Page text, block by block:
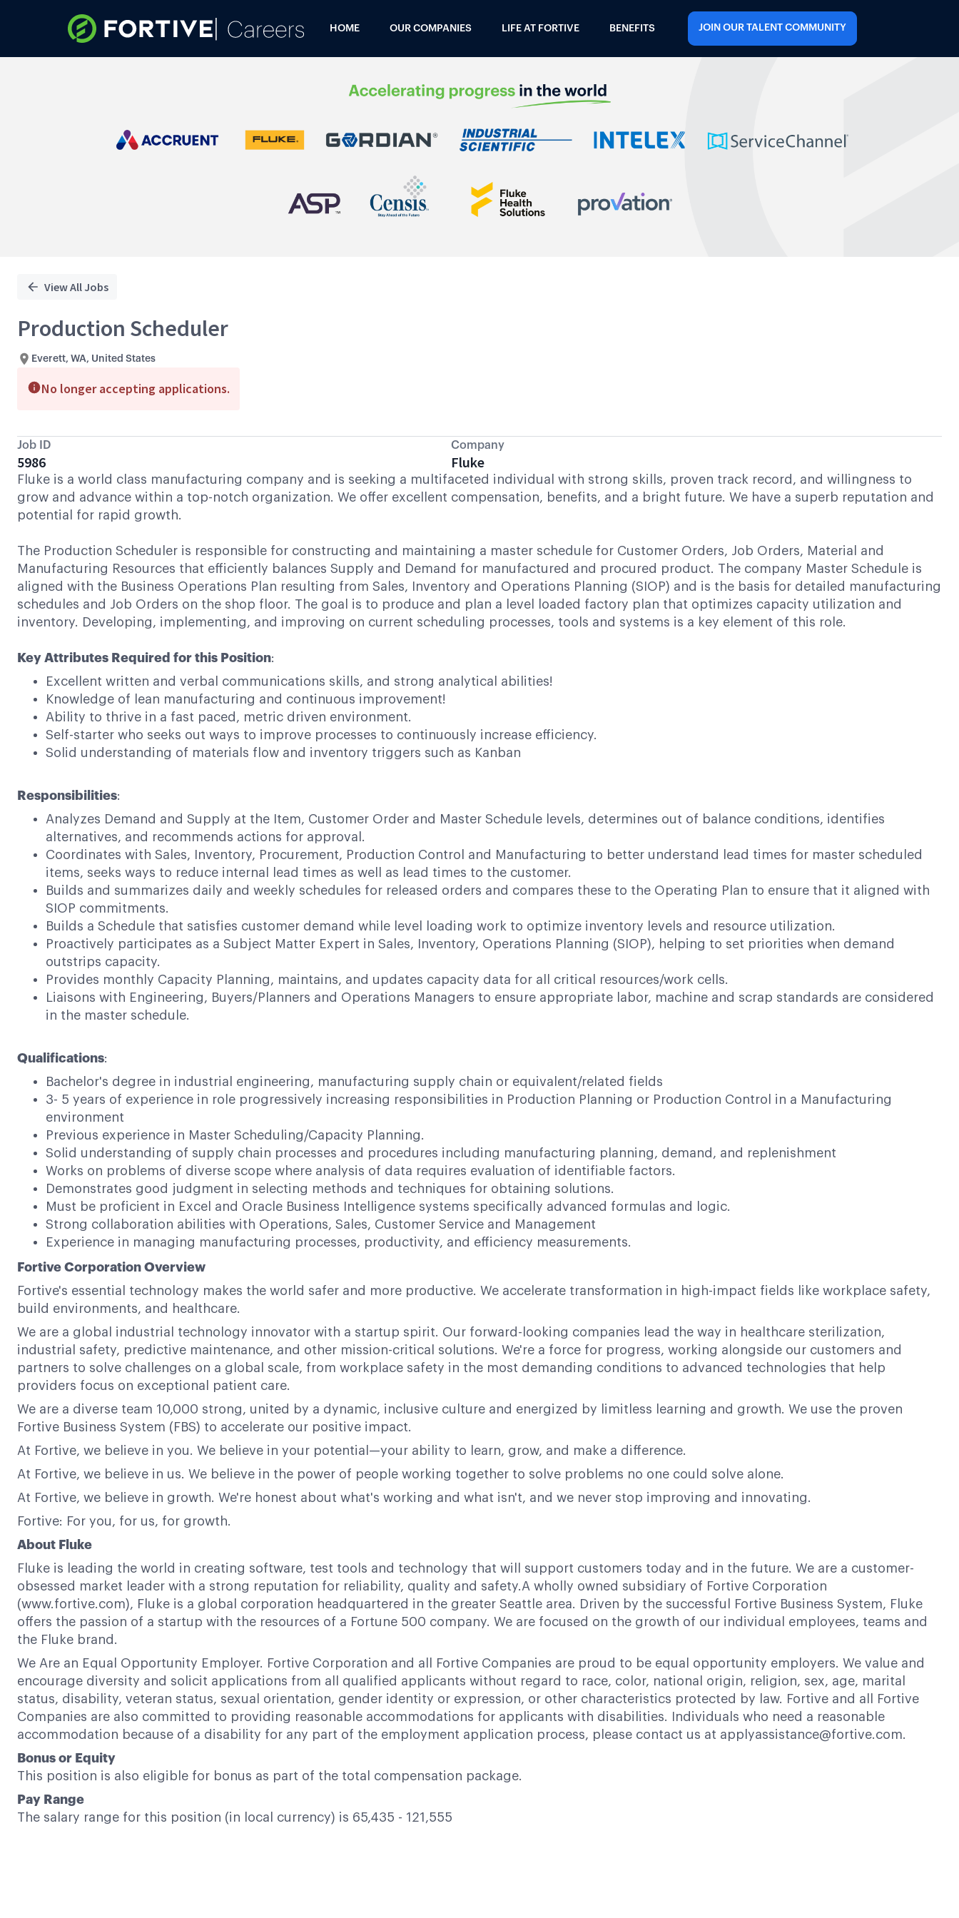
HOME OUR COMPANIES LIFE AT FORTIVE BENEFITS JOIN OUR TALENT COMMUNITY
View All Jobs
Production Scheduler
Everett, WA, United States
No longer accepting applications.
Job ID
5986
Company
Fluke
Fluke is a world class manufacturing company and is seeking a multifaceted individual with strong skills, proven track record, and willingness to
grow and advance within a top-notch organization. We offer excellent compensation, benefits, and a bright future. We have a superb reputation and
potential for rapid growth.
The Production Scheduler is responsible for constructing and maintaining a master schedule for Customer Orders, Job Orders, Material and
Manufacturing Resources that efficiently balances Supply and Demand for manufactured and procured product. The company Master Schedule is
aligned with the Business Operations Plan resulting from Sales, Inventory and Operations Planning (SIOP) and is the basis for detailed manufacturing
schedules and Job Orders on the shop floor. The goal is to produce and plan a level loaded factory plan that optimizes capacity utilization and
inventory. Developing, implementing, and improving on current scheduling processes, tools and systems is a key element of this role.
Key Attributes Required for this Position:
Excellent written and verbal communications skills, and strong analytical abilities!
Knowledge of lean manufacturing and continuous improvement!
Ability to thrive in a fast paced, metric driven environment.
Self-starter who seeks out ways to improve processes to continuously increase efficiency.
Solid understanding of materials flow and inventory triggers such as Kanban
Responsibilities:
Analyzes Demand and Supply at the Item, Customer Order and Master Schedule levels, determines out of balance conditions, identifies
alternatives, and recommends actions for approval.
Coordinates with Sales, Inventory, Procurement, Production Control and Manufacturing to better understand lead times for master scheduled
items, seeks ways to reduce internal lead times as well as lead times to the customer.
Builds and summarizes daily and weekly schedules for released orders and compares these to the Operating Plan to ensure that it aligned with
SIOP commitments.
Builds a Schedule that satisfies customer demand while level loading work to optimize inventory levels and resource utilization.
Proactively participates as a Subject Matter Expert in Sales, Inventory, Operations Planning (SIOP), helping to set priorities when demand
outstrips capacity.
Provides monthly Capacity Planning, maintains, and updates capacity data for all critical resources/work cells.
Liaisons with Engineering, Buyers/Planners and Operations Managers to ensure appropriate labor, machine and scrap standards are considered
in the master schedule.
Qualifications:
Bachelor's degree in industrial engineering, manufacturing supply chain or equivalent/related fields
3- 5 years of experience in role progressively increasing responsibilities in Production Planning or Production Control in a Manufacturing
environment
Previous experience in Master Scheduling/Capacity Planning.
Solid understanding of supply chain processes and procedures including manufacturing planning, demand, and replenishment
Works on problems of diverse scope where analysis of data requires evaluation of identifiable factors.
Demonstrates good judgment in selecting methods and techniques for obtaining solutions.
Must be proficient in Excel and Oracle Business Intelligence systems specifically advanced formulas and logic.
Strong collaboration abilities with Operations, Sales, Customer Service and Management
Experience in managing manufacturing processes, productivity, and efficiency measurements.
Fortive Corporation Overview
Fortive's essential technology makes the world safer and more productive. We accelerate transformation in high-impact fields like workplace safety,
build environments, and healthcare.
We are a global industrial technology innovator with a startup spirit. Our forward-looking companies lead the way in healthcare sterilization,
industrial safety, predictive maintenance, and other mission-critical solutions. We're a force for progress, working alongside our customers and
partners to solve challenges on a global scale, from workplace safety in the most demanding conditions to advanced technologies that help
providers focus on exceptional patient care.
We are a diverse team 10,000 strong, united by a dynamic, inclusive culture and energized by limitless learning and growth. We use the proven
Fortive Business System (FBS) to accelerate our positive impact.
At Fortive, we believe in you. We believe in your potential—your ability to learn, grow, and make a difference.
At Fortive, we believe in us. We believe in the power of people working together to solve problems no one could solve alone.
At Fortive, we believe in growth. We're honest about what's working and what isn't, and we never stop improving and innovating.
Fortive: For you, for us, for growth.
About Fluke
Fluke is leading the world in creating software, test tools and technology that will support customers today and in the future. We are a customer-
obsessed market leader with a strong reputation for reliability, quality and safety.A wholly owned subsidiary of Fortive Corporation
(www.fortive.com), Fluke is a global corporation headquartered in the greater Seattle area. Driven by the successful Fortive Business System, Fluke
offers the passion of a startup with the resources of a Fortune 500 company. We are focused on the growth of our individual employees, teams and
the Fluke brand.
We Are an Equal Opportunity Employer. Fortive Corporation and all Fortive Companies are proud to be equal opportunity employers. We value and
encourage diversity and solicit applications from all qualified applicants without regard to race, color, national origin, religion, sex, age, marital
status, disability, veteran status, sexual orientation, gender identity or expression, or other characteristics protected by law. Fortive and all Fortive
Companies are also committed to providing reasonable accommodations for applicants with disabilities. Individuals who need a reasonable
accommodation because of a disability for any part of the employment application process, please contact us at applyassistance@fortive.com.
Bonus or Equity
This position is also eligible for bonus as part of the total compensation package.
Pay Range
The salary range for this position (in local currency) is 65,435 - 121,555